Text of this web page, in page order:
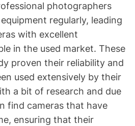
photographers
regularly, leading
with excellent
in the used market. These
proven their reliability and
used extensively by their
a bit of research and due
find cameras that have
ensuring that their